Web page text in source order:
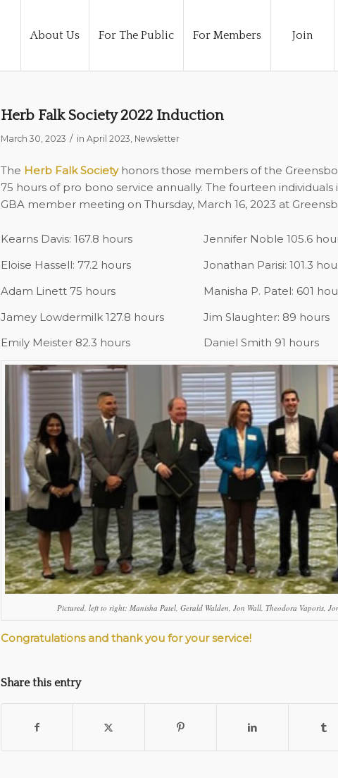
About Us For The Public For Members Join
Herb Falk Society 2022 Induction
March 30, 2023 / in April 2023, Newsletter
The Herb Falk Societyhonors those members of the
75 hours of pro bono service annually. The fourteen
GBA member meeting on Thursday, March 16, 2023 at
Kearns Davis: 167.8 hours
Eloise Hassell: 77.2 hours
Adam Linett 75 hours
Jamey Lowdermilk 127.8 hours
Emily Meister 82.3 hours
Jennifer Noble 105.6
Jonathan Parisi: 101.3
Manisha P. Patel: 601
Jim Slaughter: 89 hours
Daniel Smith 91 hours
Pictured, left to right: Manisha Patel, Gerald Walden, Jon Wall, Theodora Vaporis,
Congratulations and thank you for your service!
Share this entry